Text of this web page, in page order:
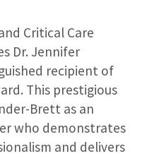
Critical Care
Dr. Jennifer
recipient of
This prestigious
Brett as an
who demonstrates
and delivers